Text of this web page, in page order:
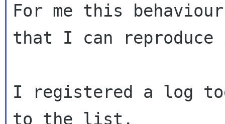
For me this
that I can reproduce
I registered a log